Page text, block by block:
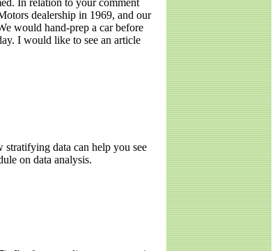
In relation to your comment
dealership in 1969, and our
would hand-prep a car before
I would like to see an article
data can help you see
on data analysis.